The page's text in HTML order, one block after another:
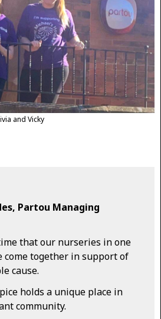
and Vicky
Partou Managing
that our nurseries in one
come together in support of
cause.
holds a unique place in
community.